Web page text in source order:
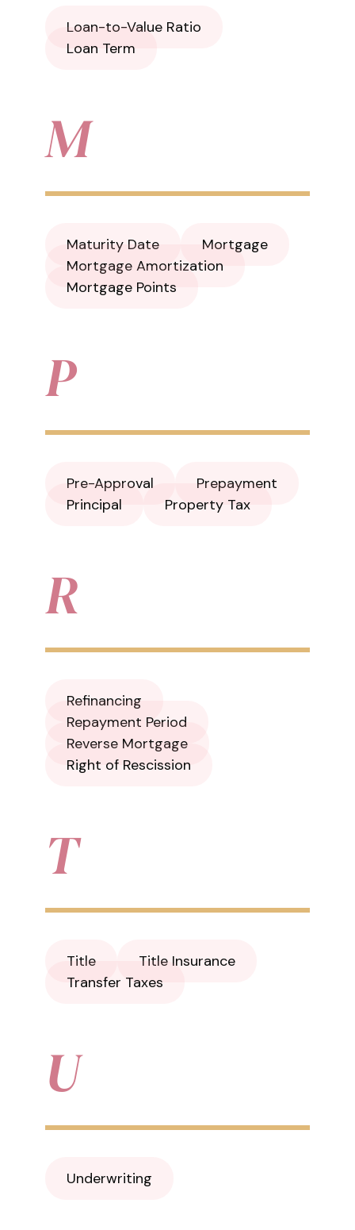
Loan-to-Value Ratio
Loan Term
M
Maturity Date
Mortgage
Mortgage Amortization
Mortgage Points
P
Pre-Approval
Prepayment
Principal
Property Tax
R
Refinancing
Repayment Period
Reverse Mortgage
Right of Rescission
T
Title
Title Insurance
Transfer Taxes
U
Underwriting